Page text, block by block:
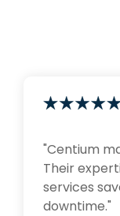
"Centium
Their
services
downtime."